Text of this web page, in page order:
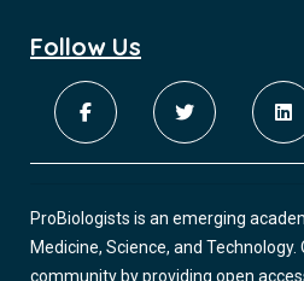
Follow Us
ProBiologists is an emerging
Medicine, Science, and
community by providing open